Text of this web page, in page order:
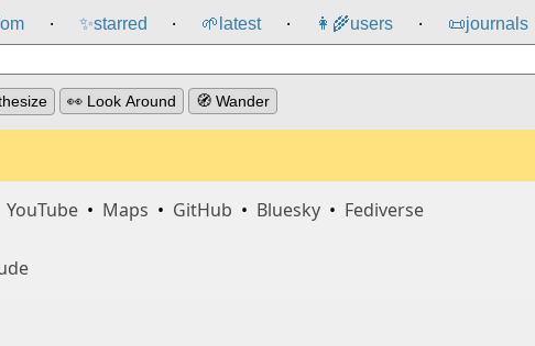
⸱ ✨starred ⸱ 🌱 latest ⸱ 👩‍🌾users ⸱ 📜journals
👀 Look Around 🧭 Wander
YouTube • Maps • GitHub • Bluesky • Fediverse